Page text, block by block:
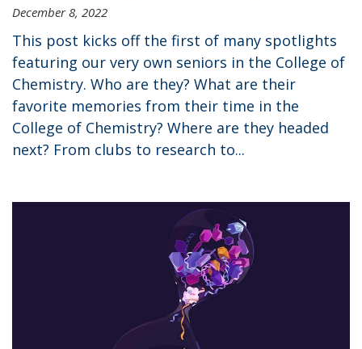
December 8, 2022
This post kicks off the first of many spotlights
featuring our very own seniors in the College of
Chemistry. Who are they? What are their
favorite memories from their time in the
College of Chemistry? Where are they headed
next? From clubs to research to...